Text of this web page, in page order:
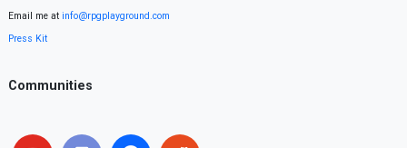
Email me at info@rpgplayground.com
Press Kit
Communities